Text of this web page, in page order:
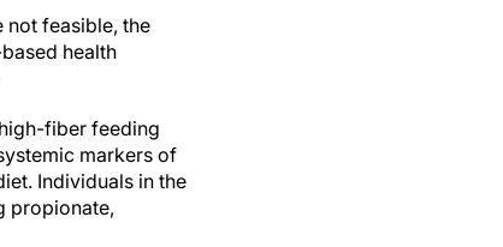
not feasible, the
health
fiber feeding
markers of
Individuals in the
propionate,